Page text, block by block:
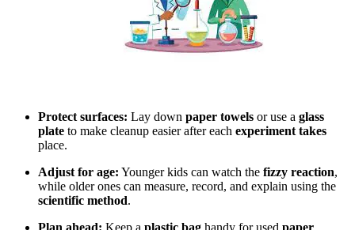
Protect surfaces: Lay down paper towels or use a glass
plate to make cleanup easier after each experiment takes
place.
Adjust for age: Younger kids can watch the fizzy reaction,
while older ones can measure, record, and explain using the
scientific method.
Plan ahead: Keep a plastic bag handy for used paper